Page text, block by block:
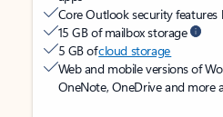
Core Outlook security features
15 GB of mailbox storage
5 GB ofcloud storage
Web and mobile versions of
OneNote, OneDrive and more